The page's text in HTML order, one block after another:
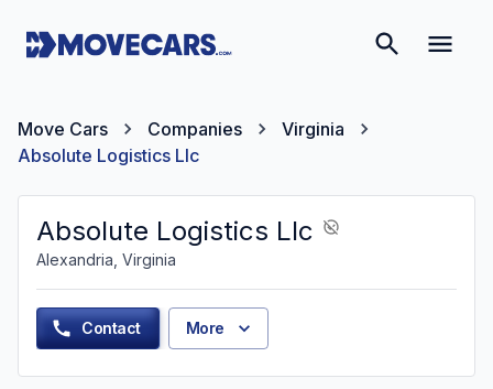
Move Cars Companies
Virginia
Absolute Logistics Llc
Absolute Logistics Llc
Alexandria, Virginia
Contact More